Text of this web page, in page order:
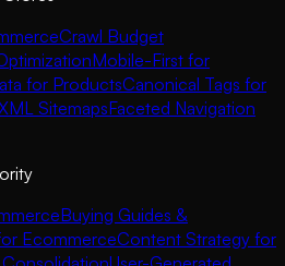
Crawl Budget
Mobile-First for
for ProductsCanonical Tags for
SitemapsFaceted Navigation
Buying Guides &
EcommerceContent Strategy for